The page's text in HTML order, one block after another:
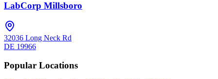
LabCorp Millsboro
32036 Long Neck Rd
DE 19966
Popular Locations